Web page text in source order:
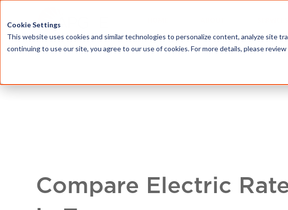
Cookie Settings
This website uses cookies and similar technologies to personalize content, analyze site
continuing to use our site, you agree to our use of cookies. For more details, please review
Compare Electric